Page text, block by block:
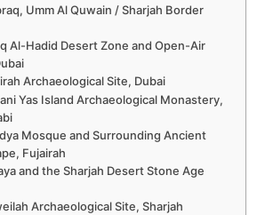
Umm Al Quwain / Sharjah Border
Al-Hadid Desert Zone and Open-Air
Archaeological Site, Dubai
Yas Island Archaeological Monastery,
Mosque and Surrounding Ancient
Fujairah
and the Sharjah Desert Stone Age
Archaeological Site, Sharjah